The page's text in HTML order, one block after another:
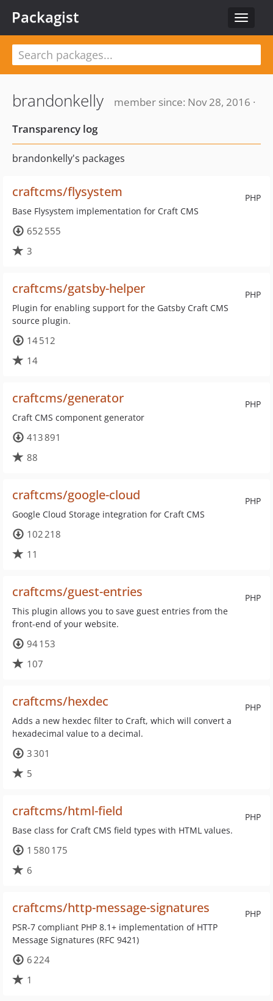
Toggle
Packagist
brandonkelly
member since: Nov 28, 2016 ·
Transparency log
brandonkelly's packages
PHP
craftcms/flysystem
Base Flysystem implementation for Craft CMS
652 555
3
PHP
craftcms/gatsby-helper
Plugin for enabling support for the Gatsby Craft CMS
source plugin.
14 512
14
PHP
craftcms/generator
Craft CMS component generator
413 891
88
PHP
craftcms/google-cloud
Google Cloud Storage integration for Craft CMS
102 218
11
PHP
craftcms/guest-entries
This plugin allows you to save guest entries from the
front-end of your website.
94 153
107
PHP
craftcms/hexdec
Adds a new hexdec filter to Craft, which will convert a
hexadecimal value to a decimal.
3 301
5
PHP
craftcms/html-field
Base class for Craft CMS field types with HTML values.
1 580 175
6
PHP
craftcms/http-message-signatures
PSR-7 compliant PHP 8.1+ implementation of HTTP
Message Signatures (RFC 9421)
6 224
1